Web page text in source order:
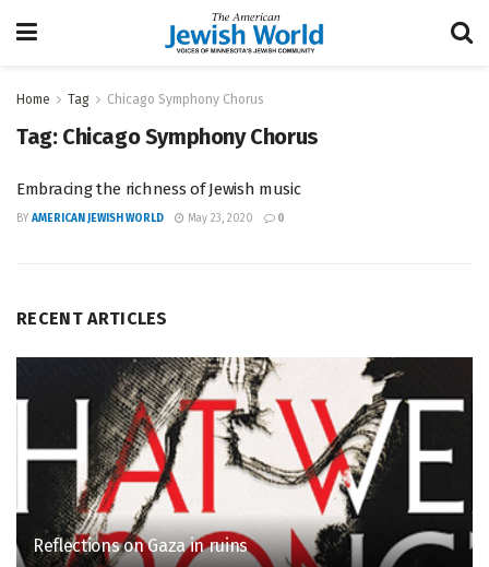
Home Tag Chicago Symphony Chorus
Tag: Chicago Symphony Chorus
Embracing the richness of Jewish music
BY AMERICAN JEWISH WORLD May 23, 2020 0
RECENT ARTICLES
Reflections on Gaza in ruins